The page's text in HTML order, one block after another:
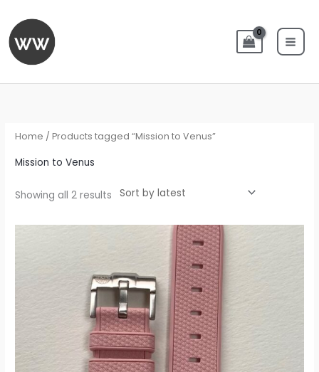
content
Home / Products tagged “Mission to Venus”
Mission to Venus
Showing all 2 results
Sorted